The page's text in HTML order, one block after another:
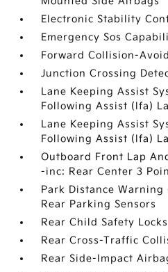
Electronic Stability
Emergency Sos
Forward Collision-
Junction Crossing
Lane Keeping Assist
Following Assist (lfa)
Lane Keeping Assist
Following Assist (lfa)
Outboard Front Lap
-inc: Rear Center 3
Park Distance Warning
Rear Parking Sensors
Rear Child Safety Locks
Rear Cross-Traffic
Rear Side-Impact